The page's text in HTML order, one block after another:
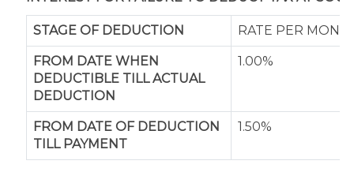
STAGE OF DEDUCTION RATE PER
FROM DATE WHEN
DEDUCTIBLE TILL ACTUAL
DEDUCTION
1.00%
FROM DATE OF DEDUCTION
TILL PAYMENT
1.50%